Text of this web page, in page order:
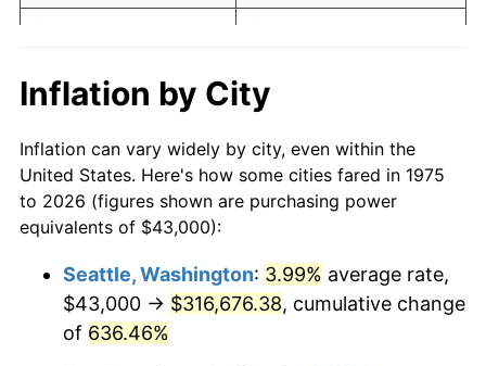
1994 $118,449.81 2.56%
1996 $125,403.35
1997 $128,280.67 2.29%
1998 $130,278.81 1.56%
2000 $137,631.97 3.36%
$10,000dollars in 1975
today
$50,000dollars in
1975
$310,364.31dollars
today
$100,000 dollars in
$500,000dollars in
1975
$3,103,643.12dollars
Inflation by City
Inflation can vary widely by city, even within the
United States. Here's how some cities fared in 1975
to 2026 (figures shown are purchasing power
equivalents of $43,000):
Seattle, Washington: 3.99% average rate,
$43,000 → $316,676.38, cumulative change
of 636.46%